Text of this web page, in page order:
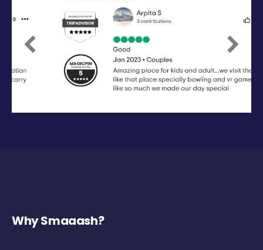
Previous Next
Why Smaaash?